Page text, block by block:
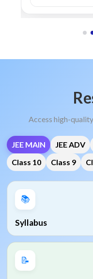
Access high-
JEE MAIN JEE ADV
Class 10
Class 9
📚
Syllabus
📝